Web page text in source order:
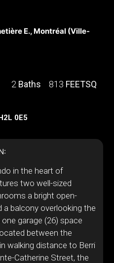
E., Montréal (Ville-
2 Baths 813 FEETSQ
0E5
in the heart of
two well-sized
a bright open-
a balcony overlooking the
garage (26) space
between the
walking distance to Berri
Catherine Street, the